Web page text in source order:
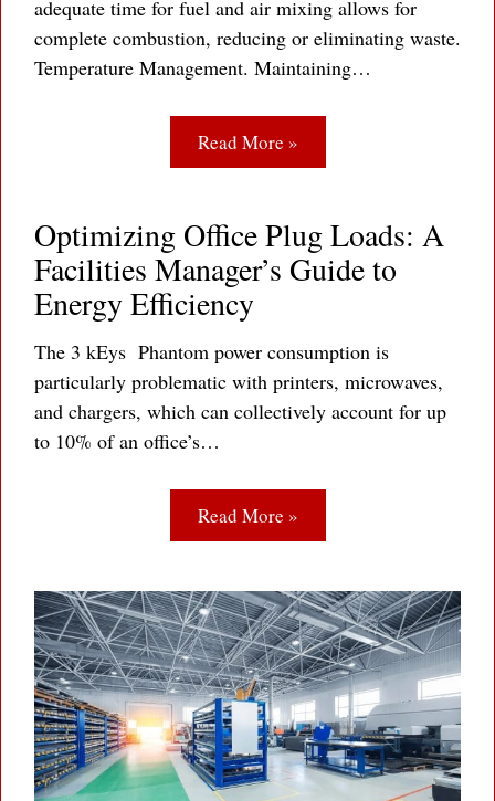
adequate time for fuel and air mixing allows for
complete combustion, reducing or eliminating waste.
Temperature Management. Maintaining…
Read More »
Optimizing Office Plug Loads: A
Facilities Manager’s Guide to
Energy Efficiency
The 3 kEys Phantom power consumption is
particularly problematic with printers, microwaves,
and chargers, which can collectively account for up
to 10% of an office’s…
Read More »